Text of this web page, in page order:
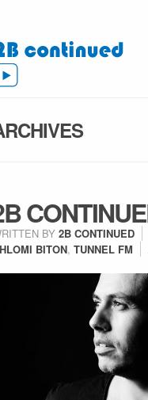
BY 2B CONTINUED
BITON, TUNNEL FM